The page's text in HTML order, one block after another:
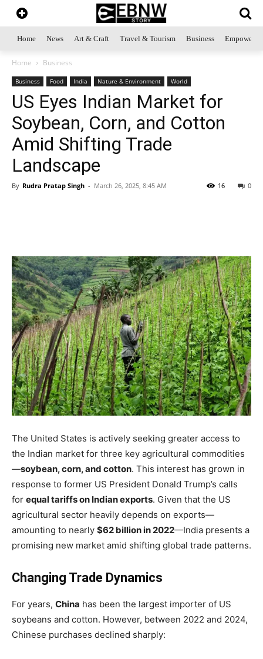
Home News Art & Craft Travel & Tourism Business
Home Business
Business Food India Nature & Environment World
US Eyes Indian Market for
Soybean, Corn, and Cotton
Amid Shifting Trade
Landscape
By Rudra Pratap Singh - March 26, 2025, 8:45 AM 0
16
The United States is actively seeking greater access to
the Indian market for three key agricultural commodities
—soybean, corn, and cotton. This interest has grown in
response to former US President Donald Trump’s calls
for equal tariffs on Indian exports. Given that the US
agricultural sector heavily depends on exports—
amounting to nearly $62 billion in 2022—India presents a
promising new market amid shifting global trade patterns.
Changing Trade Dynamics
For years, China has been the largest importer of US
soybeans and cotton. However, between 2022 and 2024,
Chinese purchases declined sharply: